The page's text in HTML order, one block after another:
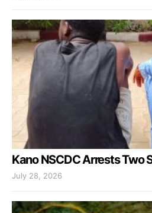
Kano NSCDC Arrests Two
July 28, 2026